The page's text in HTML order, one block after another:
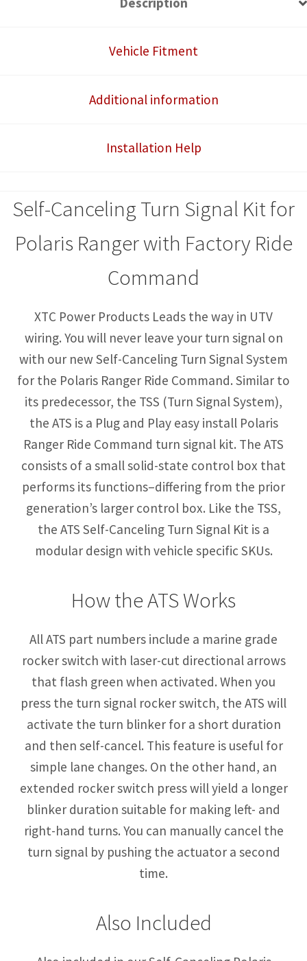
Signal
System
with
Vehicle Fitment
Additional information
Installation Help
Self-Canceling Turn Signal Kit for
Polaris Ranger with Factory Ride
Command
XTC Power Products Leads the way in UTV
wiring. You will never leave your turn signal on
with our new Self-Canceling Turn Signal System
for the Polaris Ranger Ride Command. Similar to
its predecessor, the TSS (Turn Signal System),
the ATS is a Plug and Play easy install Polaris
Ranger Ride Command turn signal kit. The ATS
consists of a small solid-state control box that
performs its functions–differing from the prior
generation’s larger control box. Like the TSS,
the ATS Self-Canceling Turn Signal Kit is a
modular design with vehicle specific SKUs.
How the ATS Works
All ATS part numbers include a marine grade
rocker switch with laser-cut directional arrows
that flash green when activated. When you
press the turn signal rocker switch, the ATS will
activate the turn blinker for a short duration
and then self-cancel. This feature is useful for
simple lane changes. On the other hand, an
extended rocker switch press will yield a longer
blinker duration suitable for making left- and
right-hand turns. You can manually cancel the
turn signal by pushing the actuator a second
time.
Also Included